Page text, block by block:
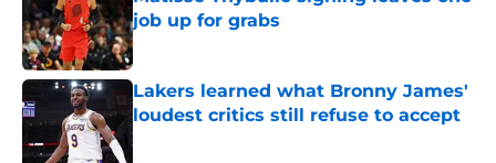
job up for grabs
Published by on Invalid Date
Lakers learned what Bronny James'
loudest critics still refuse to accept
Published by on Invalid Date